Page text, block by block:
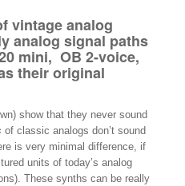
vintage analog
analog signal paths
mini, OB 2-voice,
their original
show that they never sound
of classic analogs don’t sound
is very minimal difference, if
units of today’s analog
These synths can be really